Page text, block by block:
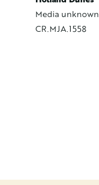
Media unknown
CR.MJA.1558